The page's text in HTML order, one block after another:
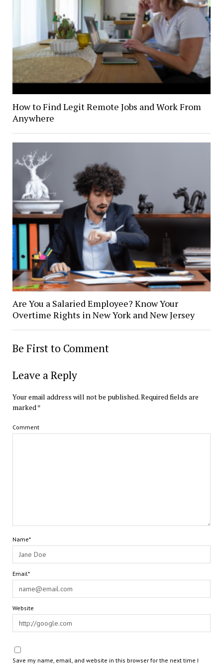
How to Find Legit Remote Jobs and Work From
Anywhere
Are You a Salaried Employee? Know Your
Overtime Rights in New York and New Jersey
Be First to Comment
Leave a Reply
Your email address will not be published.Required fields are
marked*
Comment
Name*
Email*
Website
Save my name, email, and website in this browser for the next time I